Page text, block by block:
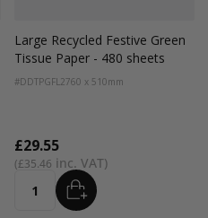
Large Recycled Festive Green
Tissue Paper - 480 sheets
#DDTPGFL2760 x 510mm
£35.46
£29.55
Quantity ADD